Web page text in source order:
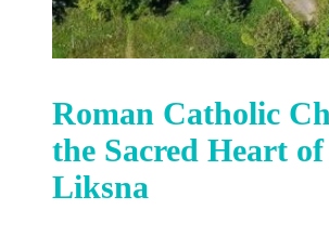
Roman Catholic
the Sacred Heart
Liksna